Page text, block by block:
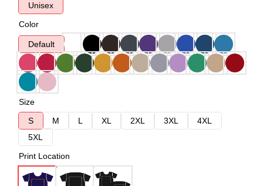
Unisex
Color
Default
Size
S
M L XL 2XL 3XL
4XL
5XL
Print Location